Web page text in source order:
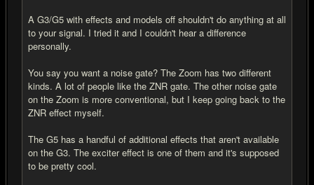
A G3/G5 with effects and models off shouldn't do anything at all
to your signal. I tried it and I couldn't hear a difference
personally.
You say you want a noise gate? The Zoom has two different
kinds. A lot of people like the ZNR gate. The other noise gate
on the Zoom is more conventional, but I keep going back to the
ZNR effect myself.
The G5 has a handful of additional effects that aren't available
on the G3. The exciter effect is one of them and it's supposed
to be pretty cool.